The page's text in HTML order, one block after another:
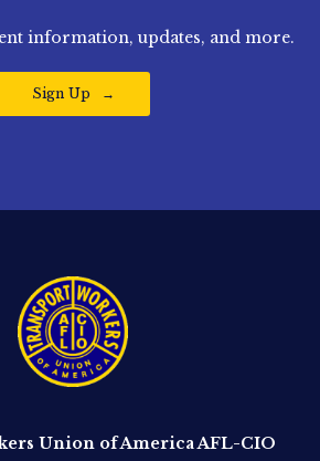
information, updates, and more.
Sign Up
Union of America AFL-CIO